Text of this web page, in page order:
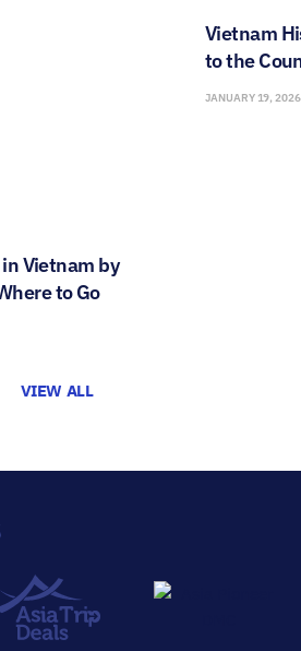
Vietnam by
to Go
Vietnam
to the
JANUARY 19, 2026
VIEW ALL